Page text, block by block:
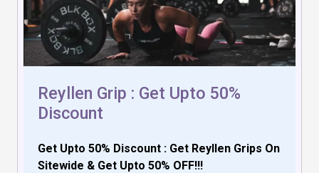
Reyllen Grip : Get Upto 50%
Discount
Get Upto 50% Discount : Get Reyllen Grips On
Sitewide & Get Upto 50% OFF!!!